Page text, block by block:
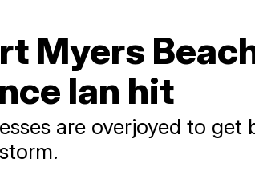
Myers
Ian hit
are overjoyed to